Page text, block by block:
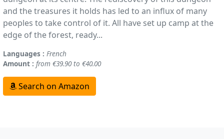
and the treasures it holds has led to an influx of many
peoples to take control of it. All have set up camp at the
edge of the forest, ready...
Languages : French
Amount : from €39.90 to €40.00
Search on Amazon